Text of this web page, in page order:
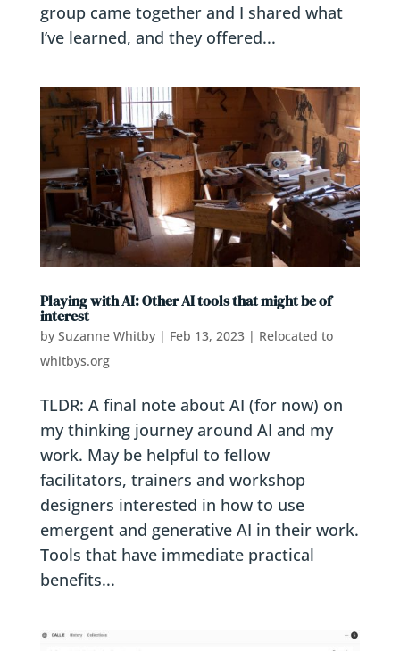
group came together and I shared what
I’ve learned, and they offered...
Playing with AI: Other AI tools that might be of
interest
by Suzanne Whitby| Feb 13, 2023| Relocated to
whitbys.org
TLDR: A final note about AI (for now) on
my thinking journey around AI and my
work. May be helpful to fellow
facilitators, trainers and workshop
designers interested in how to use
emergent and generative AI in their work.
Tools that have immediate practical
benefits...